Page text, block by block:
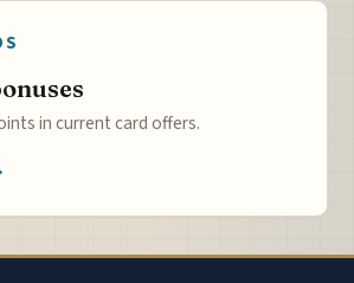
in current card offers.